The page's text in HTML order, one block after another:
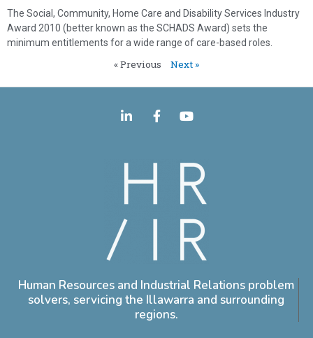
The Social, Community, Home Care and Disability Services Industry
Award 2010 (better known as the SCHADS Award) sets the
minimum entitlements for a wide range of care-based roles.
« Previous Next »
Human Resources and Industrial Relations problem
solvers, servicing the Illawarra and surrounding
regions.